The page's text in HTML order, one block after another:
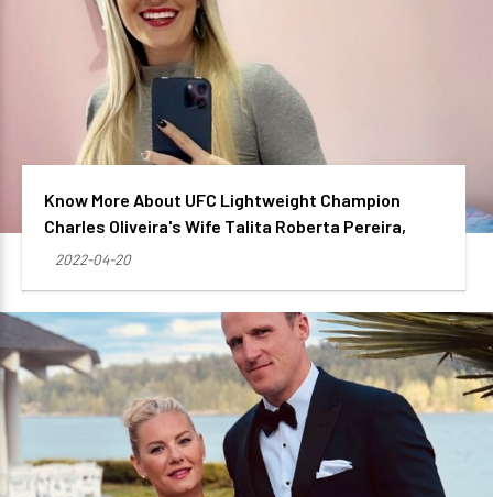
Know More About UFC Lightweight Champion
Charles Oliveira's Wife Talita Roberta Pereira,
2022-04-20